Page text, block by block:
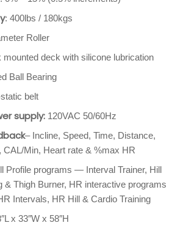
: 400lbs / 180kgs
Roller
mounted deck with silicone lubrication
Ball Bearing
belt
supply: 120VAC 50/60Hz
– Incline, Speed, Time, Distance,
CAL/Min, Heart rate & %max HR
Profile programs — Interval Trainer, Hill
& Thigh Burner, HR interactive programs
Intervals, HR Hill & Cardio Training
x 33″W x 58″H